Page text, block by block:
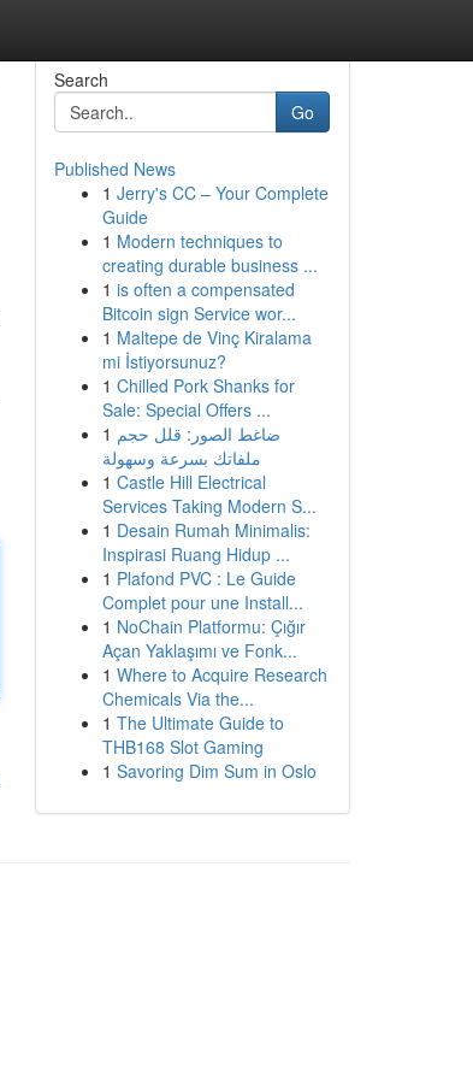
Search
Go
Published News
1 Jerry's CC – Your Complete
Guide
1 Modern techniques to
creating durable business ...
1 is often a compensated
Bitcoin sign Service wor...
1 Maltepe de Vinç Kiralama
mi İstiyorsunuz?
1 Chilled Pork Shanks for
Sale: Special Offers ...
1 ضاغط الصور: قلل حجم
ملفاتك بسرعة وسهولة
1 Castle Hill Electrical
Services Taking Modern S...
1 Desain Rumah Minimalis:
Inspirasi Ruang Hidup ...
1 Plafond PVC : Le Guide
Complet pour une Install...
1 NoChain Platformu: Çığır
Açan Yaklaşımı ve Fonk...
1 Where to Acquire Research
Chemicals Via the...
1 The Ultimate Guide to
THB168 Slot Gaming
1 Savoring Dim Sum in Oslo